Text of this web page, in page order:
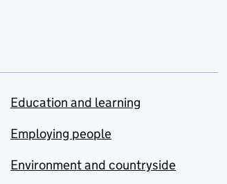
Education and learning
Employing people
Environment and countryside